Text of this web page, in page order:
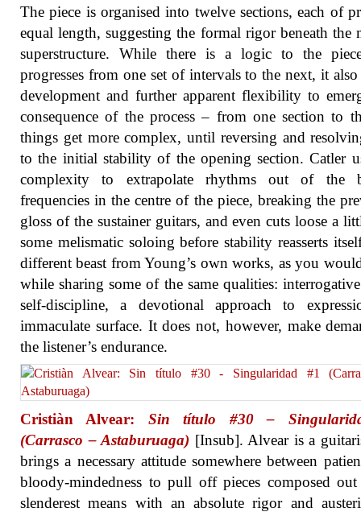
The piece is organised into twelve sections, each of
equal length, suggesting the formal rigor beneath the
superstructure. While there is a logic to the
progresses from one set of intervals to the next, it
development and further apparent flexibility to
consequence of the process – from one section to
things get more complex, until reversing and
to the initial stability of the opening section. Catler
complexity to extrapolate rhythms out of the
frequencies in the centre of the piece, breaking the
gloss of the sustainer guitars, and even cuts loose a
some melismatic soloing before stability reasserts
different beast from Young’s own works, as you
while sharing some of the same qualities:
self-discipline, a devotional approach to
immaculate surface. It does not, however, make
the listener’s endurance.
Cristiàn Alvear: Sin título #30 –
(Carrasco – Astaburuaga) [Insub]. Alvear is a
brings a necessary attitude somewhere between
bloody-mindedness to pull off pieces composed
slenderest means with an absolute rigor and